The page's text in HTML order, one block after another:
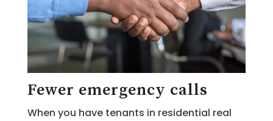
Fewer emergency calls
When you have tenants in residential real